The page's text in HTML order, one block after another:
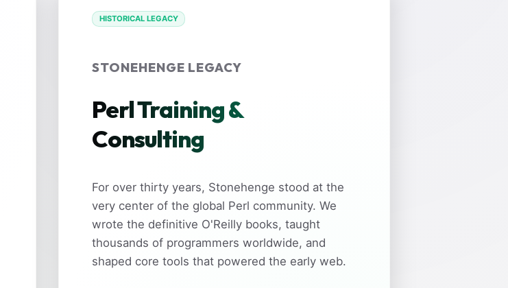
HISTORICAL LEGACY
STONEHENGE LEGACY
Perl Training &
Consulting
For over thirty years, Stonehenge stood at the
very center of the global Perl community. We
wrote the definitive O'Reilly books, taught
thousands of programmers worldwide, and
shaped core tools that powered the early web.